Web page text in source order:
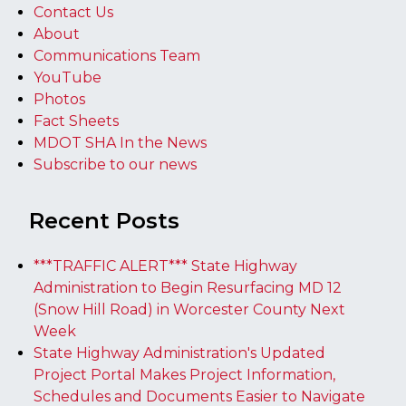
Contact Us
About
Communications Team
YouTube
Photos
Fact Sheets
MDOT SHA In the News
Subscribe to our news
Recent Posts
***TRAFFIC ALERT*** State Highway
Administration to Begin Resurfacing MD 12
(Snow Hill Road) in Worcester County Next
Week
State Highway Administration's Updated
Project Portal Makes Project Information,
Schedules and Documents Easier to Navigate